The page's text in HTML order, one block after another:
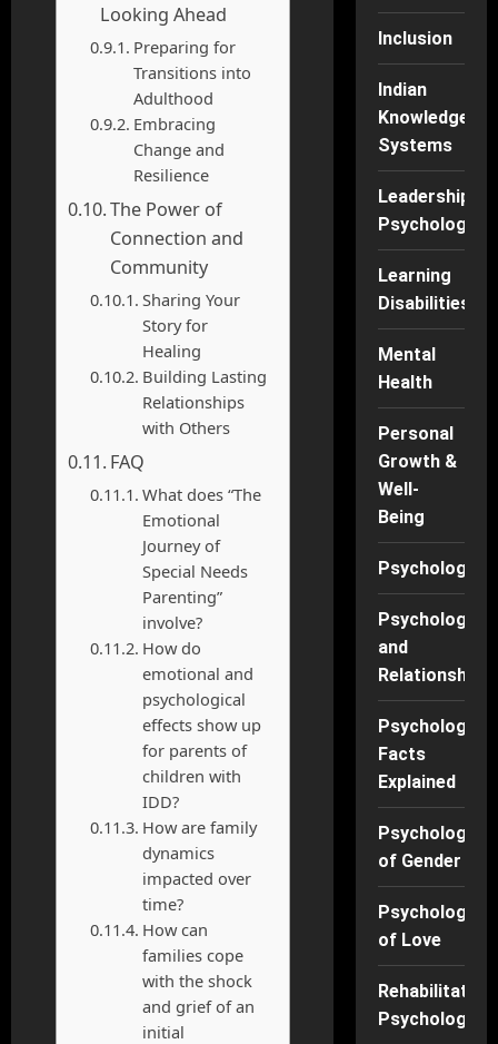
Looking Ahead
Preparing for
Transitions into
Adulthood
Embracing
Change and
Resilience
The Power of
Connection and
Community
Sharing Your
Story for
Healing
Building Lasting
Relationships
with Others
FAQ
What does “The
Emotional
Journey of
Special Needs
Parenting”
involve?
How do
emotional and
psychological
effects show up
for parents of
children with
IDD?
How are family
dynamics
impacted over
time?
How can
families cope
with the shock
and grief of an
initial
Inclusion
Indian
Knowledge
Systems
Leadership
Psychology
Learning
Disabilities
Mental
Health
Personal
Growth &
Well-
Being
Psychology
Psychology
and
Relationships
Psychology
Facts
Explained
Psychology
of Gender
Psychology
of Love
Rehabilitation
Psychology